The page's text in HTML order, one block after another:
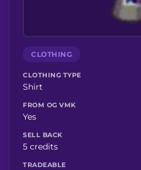
CLOTHING
CLOTHING TYPE
Shirt
FROM OG VMK
Yes
SELL BACK
5 credits
TRADEABLE